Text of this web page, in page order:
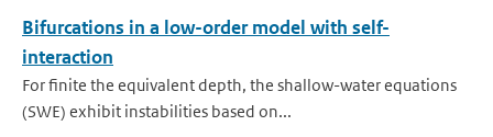
Bifurcations in a low-order model with self-
interaction
For finite the equivalent depth, the shallow-water equations
(SWE) exhibit instabilities based on...